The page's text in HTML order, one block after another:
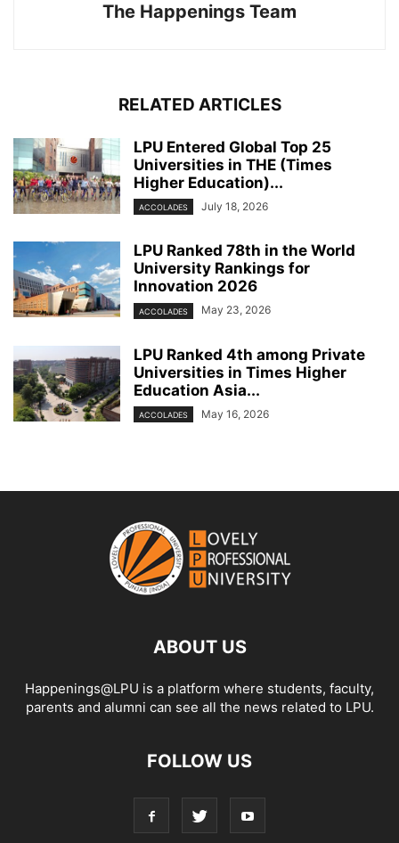
The Happenings Team
RELATED ARTICLES
LPU Entered Global Top 25
Universities in THE (Times
Higher Education)...
ACCOLADES July 18, 2026
LPU Ranked 78th in the World
University Rankings for
Innovation 2026
ACCOLADES May 23, 2026
LPU Ranked 4th among Private
Universities in Times Higher
Education Asia...
ACCOLADES May 16, 2026
ABOUT US
Happenings@LPU is a platform where students, faculty,
parents and alumni can see all the news related to LPU.
FOLLOW US